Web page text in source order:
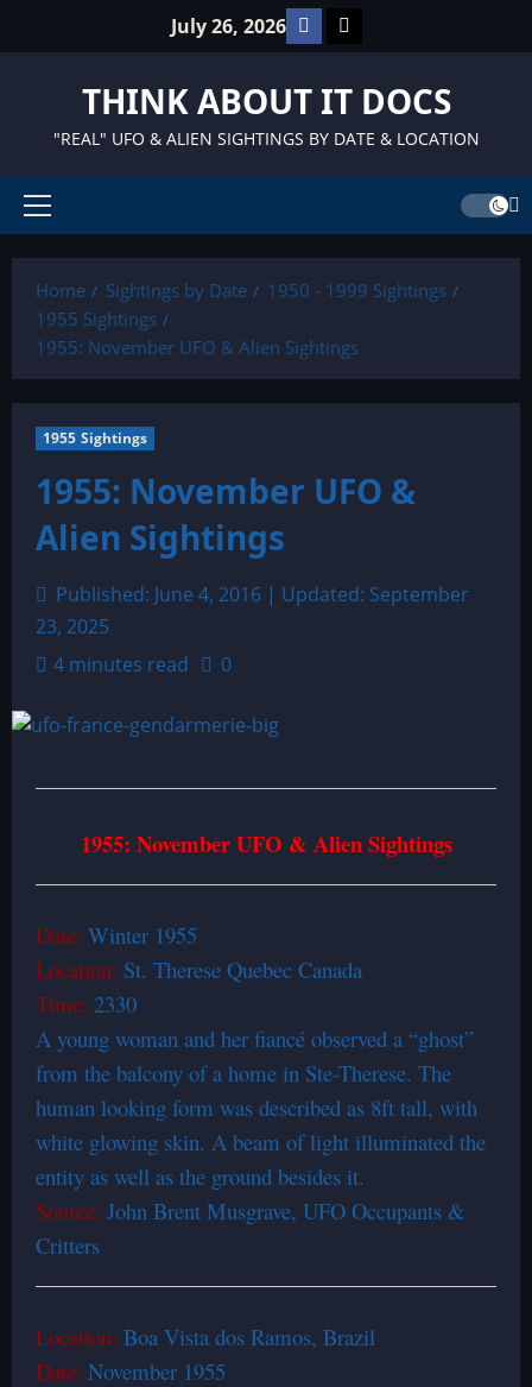
July 26, 2026 Facebook
TikTok
THINK ABOUT IT DOCS
"REAL" UFO & ALIEN SIGHTINGS BY DATE & LOCATION
Primary
Home
Sightings by Date
1950 - 1999 Sightings
1955 Sightings
1955: November UFO & Alien Sightings
1955 Sightings
1955: November UFO &
Alien Sightings
Published: June 4, 2016 | Updated: September
23, 2025
4 minutes read
0
1955: November UFO & Alien Sightings
Date: Winter 1955
Location: St. Therese Quebec Canada
Time: 2330
A young woman and her fiancé observed a “ghost”
from the balcony of a home in Ste-Therese. The
human looking form was described as 8ft tall, with
white glowing skin. A beam of light illuminated the
entity as well as the ground besides it.
Source: John Brent Musgrave, UFO Occupants &
Critters
Location: Boa Vista dos Ramos, Brazil
Date: November 1955